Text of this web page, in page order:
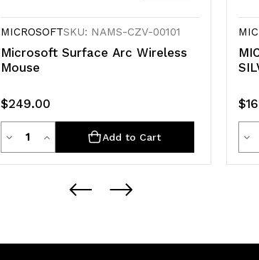
MICROSOFTSKU: NAMS-CZV-00101
Microsoft Surface Arc Wireless
Mouse
$249.00
Decrease
Quantity
Increase
Quantity
Add to Cart